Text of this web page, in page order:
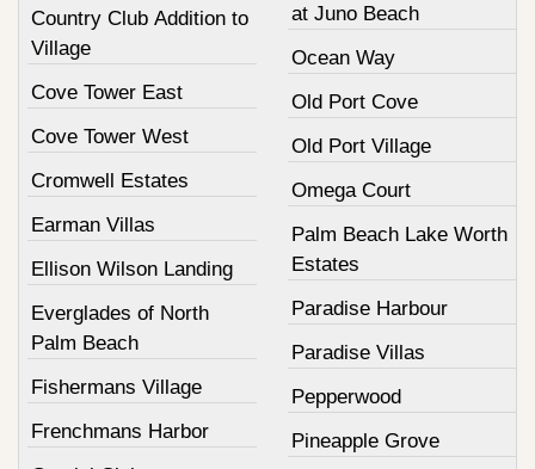
Country Club Addition to
Village
Cove Tower East
Cove Tower West
Cromwell Estates
Earman Villas
Ellison Wilson Landing
Everglades of North
Palm Beach
Fishermans Village
Frenchmans Harbor
at Juno Beach
Ocean Way
Old Port Cove
Old Port Village
Omega Court
Palm Beach Lake Worth
Estates
Paradise Harbour
Paradise Villas
Pepperwood
Pineapple Grove